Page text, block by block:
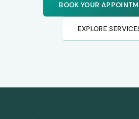
BOOK YOUR
EXPLORE